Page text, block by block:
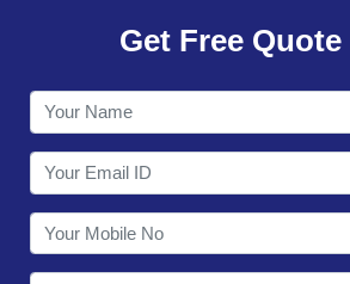
CONTACT
Get Free